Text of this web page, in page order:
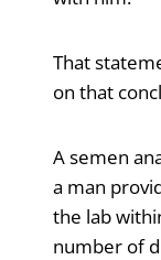
That
on that
A semen
a man
the lab
number of